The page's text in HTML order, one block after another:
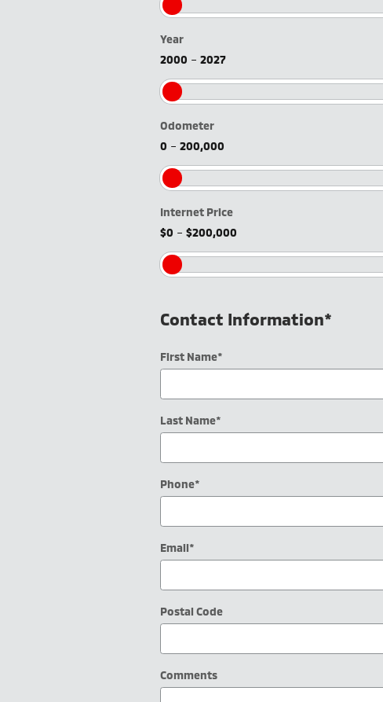
Year
2000 – 2027
Odometer
0 – 200,000
Internet Price
$0 – $200,000
Contact Information*
First Name*
Last Name*
Phone*
Email*
Postal Code
Comments